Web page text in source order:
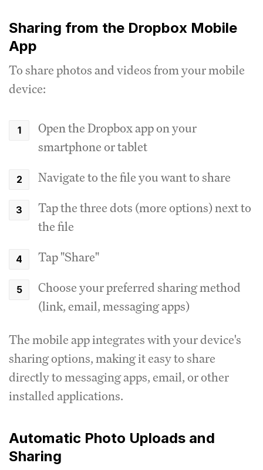
Sharing from the Dropbox Mobile
App
To share photos and videos from your mobile
device:
Open the Dropbox app on your
smartphone or tablet
Navigate to the file you want to share
Tap the three dots (more options) next to
the file
Tap "Share"
Choose your preferred sharing method
(link, email, messaging apps)
The mobile app integrates with your device's
sharing options, making it easy to share
directly to messaging apps, email, or other
installed applications.
Automatic Photo Uploads and
Sharing